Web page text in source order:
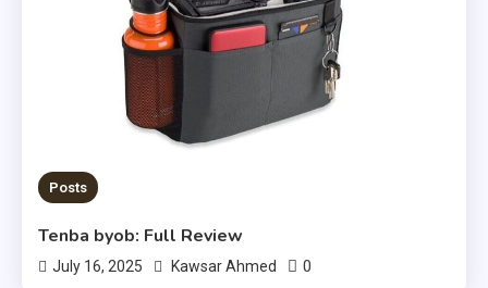
Posts
Tenba byob: Full Review
July 16, 2025 Kawsar Ahmed 0